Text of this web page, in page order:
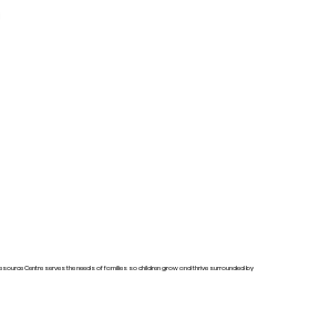
Centre serves the needs of families so children grow and thrive surrounded by